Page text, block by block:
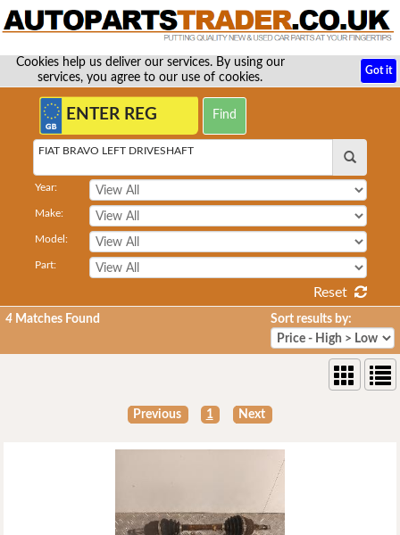
Cookies help us deliver our services. By using our
services, you agree to our use of cookies.
Got it
FIAT BRAVO LEFT DRIVESHAFT
Year:
Make:
Model:
Part:
Reset
4 Matches Found Sort results by:
Previous 1 Next